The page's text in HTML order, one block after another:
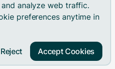
analyze web traffic.
preferences anytime in
Reject Accept Cookies
All rights reserved.
logos are registered